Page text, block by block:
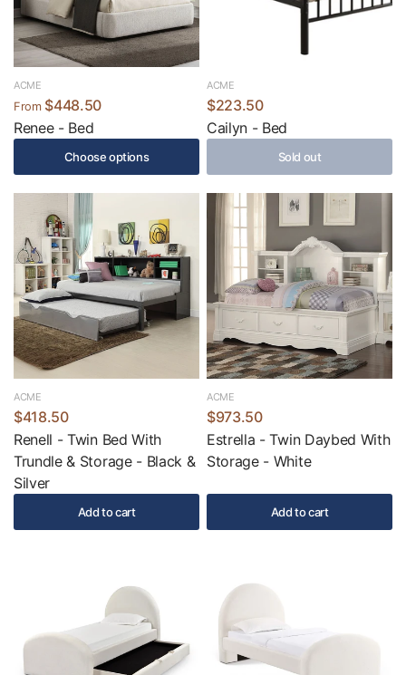
ACME
From$448.50
Renee - Bed
Choose options
ACME
$223.50
Cailyn - Bed
Sold out
ACME
$418.50
Renell - Twin Bed With
Trundle & Storage - Black &
Silver
Add to cart
ACME
$973.50
Estrella - Twin Daybed With
Storage - White
Add to cart